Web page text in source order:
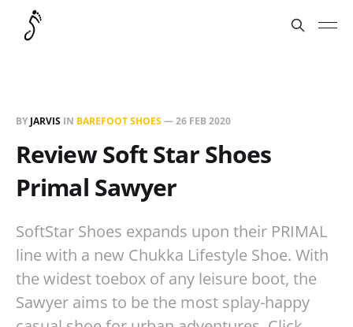
BY JARVIS IN BAREFOOT SHOES—26 FEB 2020
Review Soft Star Shoes
Primal Sawyer
SoftStar Shoes expands upon their PRIMAL
line with a new Chukka Lifestyle Shoe. With
the widest toebox of any leisure boot, the
Sawyer aims to be the most splay-happy